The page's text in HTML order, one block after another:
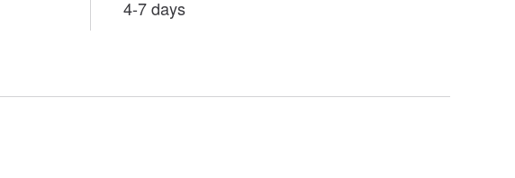
4-7 days